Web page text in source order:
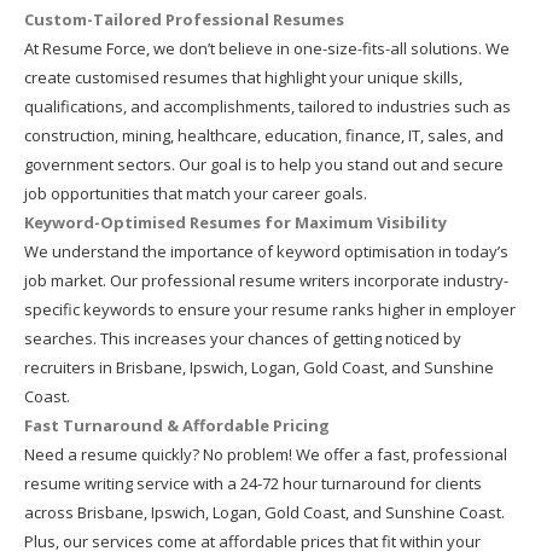
Custom-Tailored Professional Resumes
At Resume Force, we don’t believe in one-size-fits-all solutions. We
create customised resumes that highlight your unique skills,
qualifications, and accomplishments, tailored to industries such as
construction, mining, healthcare, education, finance, IT, sales, and
government sectors. Our goal is to help you stand out and secure
job opportunities that match your career goals.
Keyword-Optimised Resumes for Maximum Visibility
We understand the importance of keyword optimisation in today’s
job market. Our professional resume writers incorporate industry-
specific keywords to ensure your resume ranks higher in employer
searches. This increases your chances of getting noticed by
recruiters in Brisbane, Ipswich, Logan, Gold Coast, and Sunshine
Coast.
Fast Turnaround & Affordable Pricing
Need a resume quickly? No problem! We offer a fast, professional
resume writing service with a 24-72 hour turnaround for clients
across Brisbane, Ipswich, Logan, Gold Coast, and Sunshine Coast.
Plus, our services come at affordable prices that fit within your